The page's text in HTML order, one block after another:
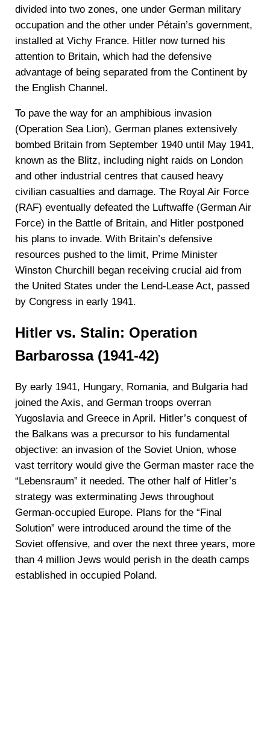
divided into two zones, one under German military
occupation and the other under Pétain’s government,
installed at Vichy France. Hitler now turned his
attention to Britain, which had the defensive
advantage of being separated from the Continent by
the English Channel.
To pave the way for an amphibious invasion
(Operation Sea Lion), German planes extensively
bombed Britain from September 1940 until May 1941,
known as the Blitz, including night raids on London
and other industrial centres that caused heavy
civilian casualties and damage. The Royal Air Force
(RAF) eventually defeated the Luftwaffe (German Air
Force) in the Battle of Britain, and Hitler postponed
his plans to invade. With Britain’s defensive
resources pushed to the limit, Prime Minister
Winston Churchill began receiving crucial aid from
the United States under the Lend-Lease Act, passed
by Congress in early 1941.
Hitler vs. Stalin: Operation
Barbarossa (1941-42)
By early 1941, Hungary, Romania, and Bulgaria had
joined the Axis, and German troops overran
Yugoslavia and Greece in April. Hitler’s conquest of
the Balkans was a precursor to his fundamental
objective: an invasion of the Soviet Union, whose
vast territory would give the German master race the
“Lebensraum” it needed. The other half of Hitler’s
strategy was exterminating Jews throughout
German-occupied Europe. Plans for the “Final
Solution” were introduced around the time of the
Soviet offensive, and over the next three years, more
than 4 million Jews would perish in the death camps
established in occupied Poland.